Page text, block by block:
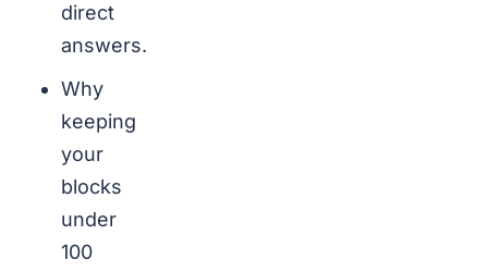
direct
answers.
Why
keeping
your
blocks
under
100